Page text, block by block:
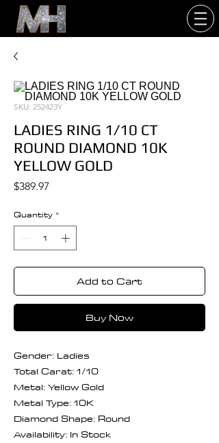
SKU: 252423Y
LADIES RING 1/10 CT
ROUND DIAMOND 10K
YELLOW GOLD
$389.97
Quantity *
Add to Cart
Buy Now
Gender: Ladies
Total Carat: 1/10
Metal: Yellow Gold
Metal Type: 10K
Diamond Shape: Round
Availability: In Stock